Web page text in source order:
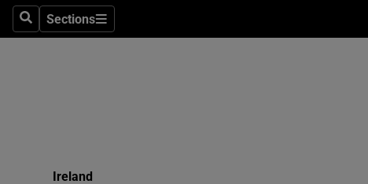
SearchSections
Sections
Ireland